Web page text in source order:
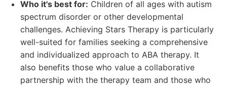
Who it's best for: Children of all ages with autism
spectrum disorder or other developmental
challenges. Achieving Stars Therapy is particularly
well-suited for families seeking a comprehensive
and individualized approach to ABA therapy. It
also benefits those who value a collaborative
partnership with the therapy team and those who